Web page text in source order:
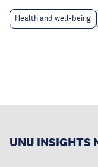
Health and well-being
UNU